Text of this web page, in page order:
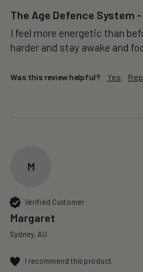
The Age Defence System
I feel more energetic than
harder and stay awake and
Was this review helpful? Yes
M
Verified Customer
Margaret
Sydney, AU
I recommend this product